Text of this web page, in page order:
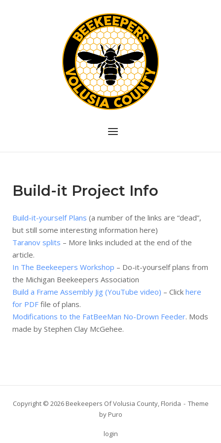
Menu
Build-it Project Info
Build-it-yourself Plans (a number of the links are “dead”,
but still some interesting information here)
Taranov splits – More links included at the end of the
article.
In The Beekeepers Workshop – Do-it-yourself plans from
the Michigan Beekeepers Association
Build a Frame Assembly Jig (YouTube video) – Click here
for PDF file of plans.
Modifications to the FatBeeMan No-Drown Feeder. Mods
made by Stephen Clay McGehee.
Copyright © 2026 Beekeepers Of Volusia County, Florida
Theme
by Puro
login